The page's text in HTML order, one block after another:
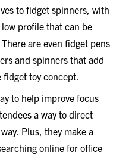
to fidget spinners, with
profile that can be
are even fidget pens
and spinners that add
toy concept.
to help improve focus
a way to direct
Plus, they make a
online for office